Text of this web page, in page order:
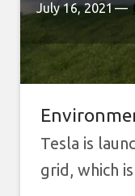
July 16, 2021
Tesla is
grid, which